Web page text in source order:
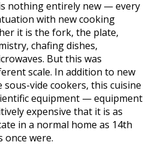
nothing entirely new — every
with new cooking
it is the fork, the plate,
chafing dishes,
But this was
scale. In addition to new
sous-vide cookers, this cuisine
equipment — equipment
expensive that it is as
in a normal home as 14th
once were.